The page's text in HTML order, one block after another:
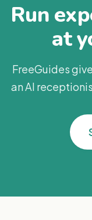
Run
at
FreeGuides
an AI